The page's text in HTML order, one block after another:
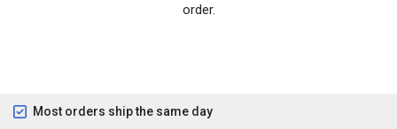
order.
Most orders ship the same day